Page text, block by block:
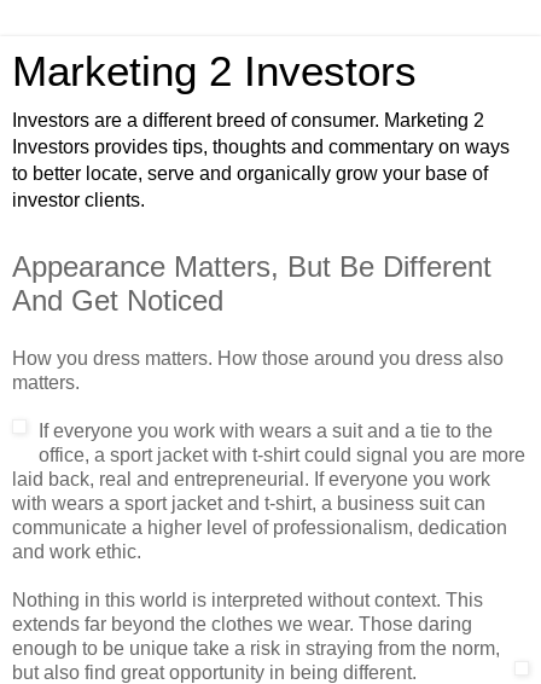
Marketing 2 Investors
Investors are a different breed of consumer. Marketing 2
Investors provides tips, thoughts and commentary on ways
to better locate, serve and organically grow your base of
investor clients.
Appearance Matters, But Be Different
And Get Noticed
How you dress matters. How those around you dress also
matters.
If everyone you work with wears a suit and a tie to the
office, a sport jacket with t-shirt could signal you are more
laid back, real and entrepreneurial. If everyone you work
with wears a sport jacket and t-shirt, a business suit can
communicate a higher level of professionalism, dedication
and work ethic.
Nothing in this world is interpreted without context. This
extends far beyond the clothes we wear. Those daring
enough to be unique take a risk in straying from the norm,
but also find great opportunity in being different.